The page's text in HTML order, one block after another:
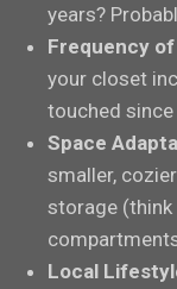
years?
Frequency of
your closet
touched since
Space
smaller,
storage
Local